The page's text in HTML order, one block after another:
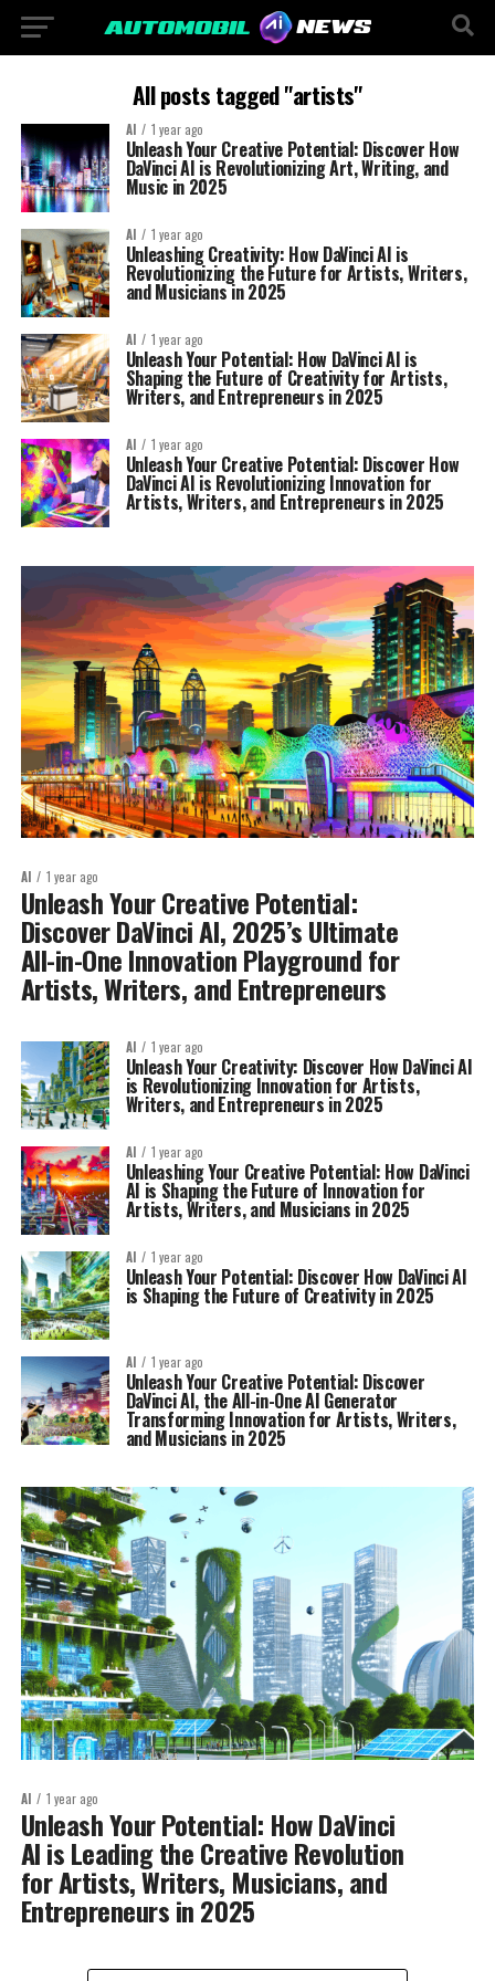
All posts tagged "artists"
AI 1 year ago
Unleash Your Creative Potential: Discover How
DaVinci AI is Revolutionizing Art, Writing, and
Music in 2025
AI 1 year ago
Unleashing Creativity: How DaVinci AI is
Revolutionizing the Future for Artists, Writers,
and Musicians in 2025
AI 1 year ago
Unleash Your Potential: How DaVinci AI is
Shaping the Future of Creativity for Artists,
Writers, and Entrepreneurs in 2025
AI 1 year ago
Unleash Your Creative Potential: Discover How
DaVinci AI is Revolutionizing Innovation for
Artists, Writers, and Entrepreneurs in 2025
AI 1 year ago
Unleash Your Creative Potential:
Discover DaVinci AI, 2025’s Ultimate
All-in-One Innovation Playground for
Artists, Writers, and Entrepreneurs
AI 1 year ago
Unleash Your Creativity: Discover How DaVinci AI
is Revolutionizing Innovation for Artists,
Writers, and Entrepreneurs in 2025
AI 1 year ago
Unleashing Your Creative Potential: How DaVinci
AI is Shaping the Future of Innovation for
Artists, Writers, and Musicians in 2025
AI 1 year ago
Unleash Your Potential: Discover How DaVinci AI
is Shaping the Future of Creativity in 2025
AI 1 year ago
Unleash Your Creative Potential: Discover
DaVinci AI, the All-in-One AI Generator
Transforming Innovation for Artists, Writers,
and Musicians in 2025
AI 1 year ago
Unleash Your Potential: How DaVinci
AI is Leading the Creative Revolution
for Artists, Writers, Musicians, and
Entrepreneurs in 2025